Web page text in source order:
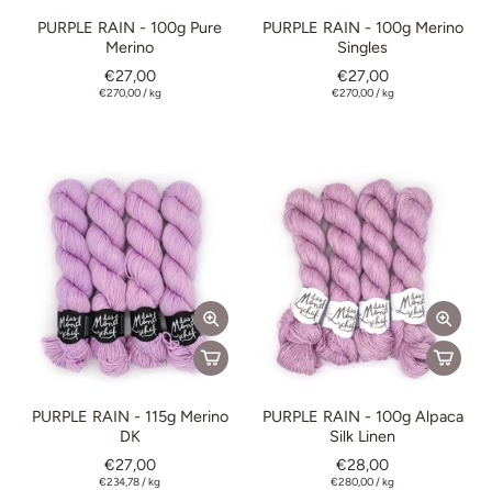
PURPLE RAIN - 100g Pure
Merino
€27,00
€270,00/kg
PURPLE RAIN - 100g Merino
Singles
€27,00
€270,00/kg
PURPLE RAIN - 115g Merino
DK
€27,00
€234,78/kg
PURPLE RAIN - 100g Alpaca
Silk Linen
€28,00
€280,00/kg